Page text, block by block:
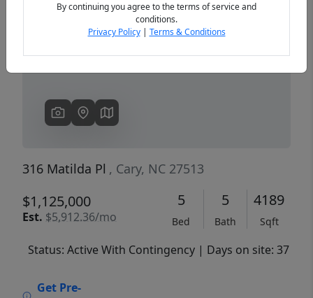
316 Matilda Pl , Cary, NC 27513
$1,125,000
Est. $5,912.36/mo
5
Bed
5
Bath
4189
Sqft
Status: Active With Contingency | Days on site: 37
Get Pre-
By continuing you agree to the terms of service and
conditions.
Privacy Policy| Terms & Conditions